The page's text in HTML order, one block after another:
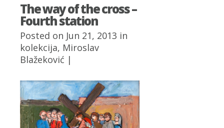
The way of the cross –
Fourth station
Posted on Jun 21, 2013 in
kolekcija, Miroslav
Blažeković |